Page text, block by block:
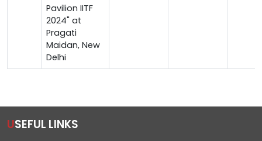
Pavilion IITF
2024" at
Pragati
Maidan, New
Delhi
USEFUL LINKS